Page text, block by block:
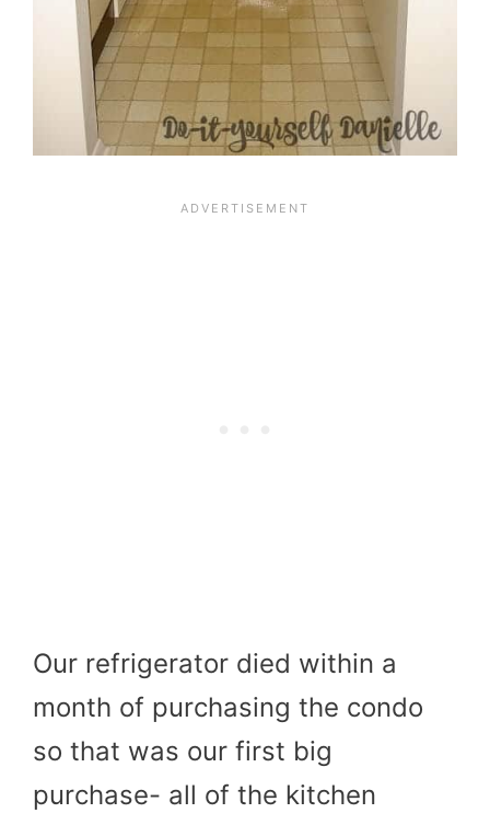
Our refrigerator died within a
month of purchasing the condo
so that was our first big
purchase- all of the kitchen